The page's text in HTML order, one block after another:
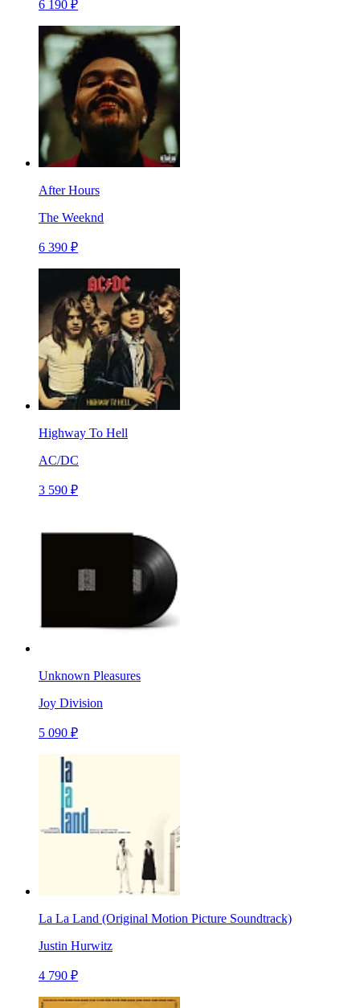
6 190 ₽
After Hours
The Weeknd
6 390 ₽
Highway To Hell
AC/DC
3 590 ₽
Unknown Pleasures
Joy Division
5 090 ₽
La La Land (Original Motion Picture Soundtrack)
Justin Hurwitz
4 790 ₽